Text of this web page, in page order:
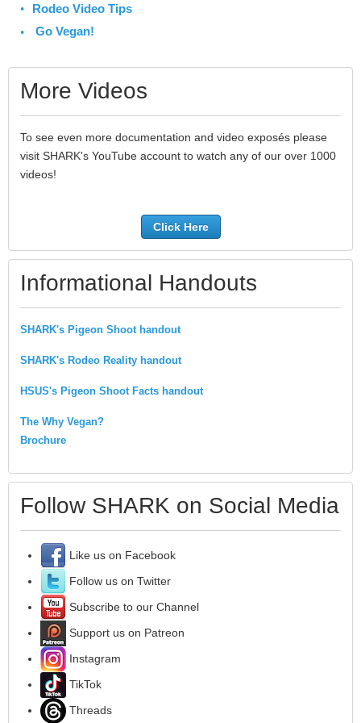
Rodeo Video Tips
Go Vegan!
More Videos
To see even more documentation and video exposés please
visit SHARK's YouTube account to watch any of our over 1000
videos!
Click Here
Informational Handouts
SHARK's Pigeon Shoot handout
SHARK's Rodeo Reality handout
HSUS's Pigeon Shoot Facts handout
The Why Vegan?
Brochure
Follow SHARK on Social Media
Like us on Facebook
Follow us on Twitter
Subscribe to our Channel
Support us on Patreon
Instagram
TikTok
Threads